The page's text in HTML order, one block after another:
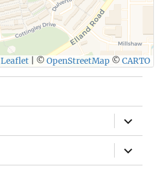
Leaflet © OpenStreetMap © CARTO
expand
child
menu
expand
child
menu